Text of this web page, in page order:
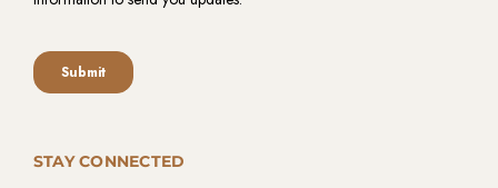
STAY CONNECTED